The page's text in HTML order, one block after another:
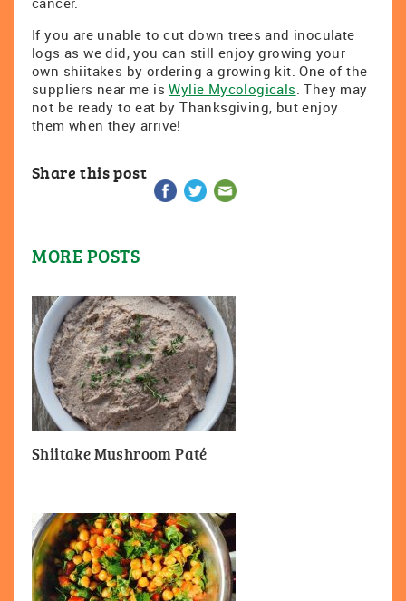
If you are unable to cut down trees and inoculate
logs as we did, you can still enjoy growing your
own shiitakes by ordering a growing kit. One of the
suppliers near me isWylie Mycologicals. They may
not be ready to eat by Thanksgiving, but enjoy
them when they arrive!
Share this post
MORE POSTS
Shiitake Mushroom Paté